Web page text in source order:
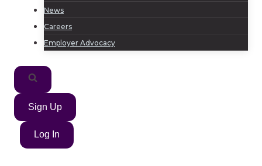
News
Careers
Employer Advocacy
Sign Up
Log In